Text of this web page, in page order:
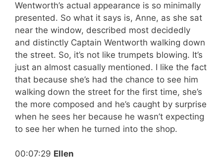
Wentworth’s actual appearance is so minimally
presented. So what it says is, Anne, as she sat
near the window, described most decidedly
and distinctly Captain Wentworth walking down
the street. So, it’s not like trumpets blowing. It’s
just an almost casually mentioned. I like the fact
that because she’s had the chance to see him
walking down the street for the first time, she’s
the more composed and he’s caught by surprise
when he sees her because he wasn’t expecting
to see her when he turned into the shop.
00:07:29 Ellen